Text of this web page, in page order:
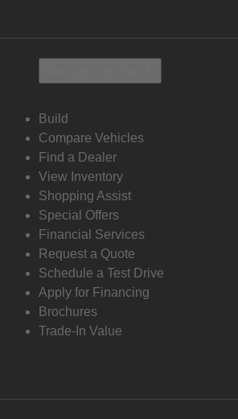
Build
Compare Vehicles
Find a Dealer
View Inventory
Shopping Assist
Special Offers
Financial Services
Request a Quote
Schedule a Test Drive
Apply for Financing
Brochures
Trade-In Value